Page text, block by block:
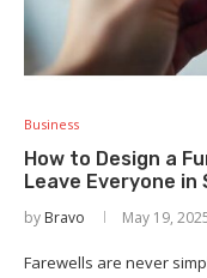
Business
How to Design a
Leave Everyone in
by Bravo May 19,
Farewells are never